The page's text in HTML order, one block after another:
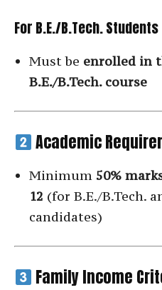
For B.E./B.Tech. Students
Must be enrolled in
B.E./B.Tech. course
Academic
Minimum 50%
12 (for B.E./B.Tech.
candidates)
Family Income